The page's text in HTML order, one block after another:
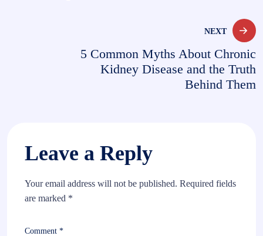
NEXT
5 Common Myths About Chronic
Kidney Disease and the Truth
Behind Them
Leave a Reply
Your email address will not be published. Required fields
are marked *
Comment *